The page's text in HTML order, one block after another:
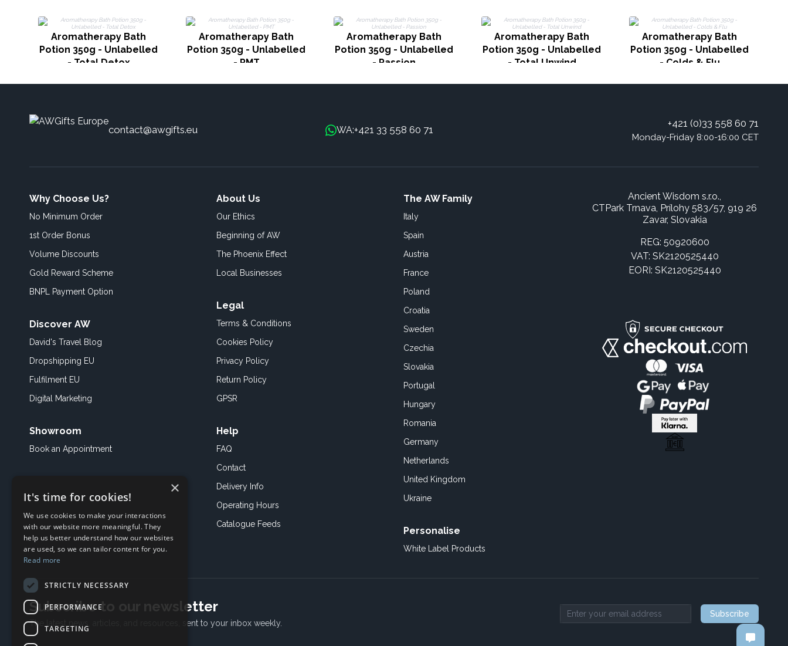
Aromatherapy Bath
Potion 350g - Unlabelled
- Total Detox
Aromatherapy Bath
Potion 350g - Unlabelled
- PMT
Aromatherapy Bath
Potion 350g - Unlabelled
- Passion
Aromatherapy Bath
Potion 350g - Unlabelled
- Total Unwind
Aromatherapy Bath
Potion 350g - Unlabelled
- Colds & Flu
contact@awgifts.eu WA:+421 33 558 60 71
+421 (0)33 558 60 71
Monday-Friday 8:00-16:00 CET
Why Choose Us?
No Minimum Order
1st Order Bonus
Volume Discounts
Gold Reward Scheme
BNPL Payment Option
Discover AW
David's Travel Blog
Dropshipping EU
Fulfilment EU
Digital Marketing
Showroom
Book an Appointment
About Us
Our Ethics
Beginning of AW
The Phoenix Effect
Local Businesses
Legal
Terms & Conditions
Cookies Policy
Privacy Policy
Return Policy
GPSR
Help
FAQ
Contact
Delivery Info
Operating Hours
Catalogue Feeds
The AW Family
Italy
Spain
Austria
France
Poland
Croatia
Sweden
Czechia
Slovakia
Portugal
Hungary
Romania
Germany
Netherlands
United Kingdom
Ukraine
Personalise
White Label Products
Ancient Wisdom s.r.o.,
CTPark Trnava, Prílohy 583/57, 919 26
Zavar, Slovakia
REG: 50920600
VAT: SK2120525440
EORI: SK2120525440
Subscribe to our newsletter
The latest news, articles, and resources, sent to your inbox weekly. Email address
Subscribe
×
It's time for cookies!
We use cookies to make your interactions
with our website more meaningful. They
help us better understand how our websites
are used, so we can tailor content for you.
Read more
STRICTLY NECESSARY
PERFORMANCE
TARGETING